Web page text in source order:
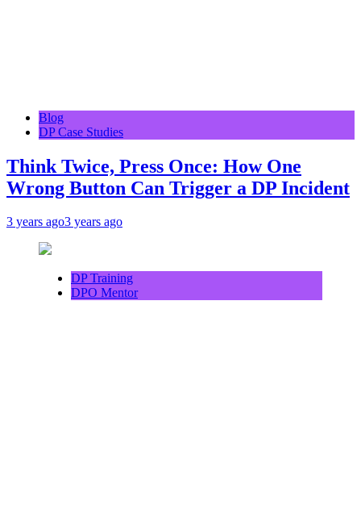
Blog
DP Case Studies
Think Twice, Press Once: How One
Wrong Button Can Trigger a DP Incident
3 years ago3 years ago
DP Training
DPO Mentor